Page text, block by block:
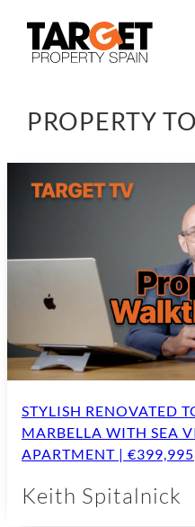
Skip
content
PROPERTY
STYLISH RENOVATED
MARBELLA WITH SEA
APARTMENT | €399,995
Keith Spitalnick